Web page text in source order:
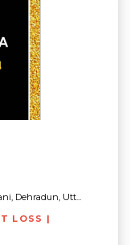
Dehradun, Utt...
LOSS |